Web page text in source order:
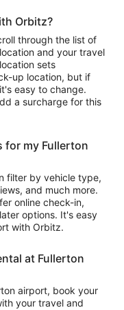
Orbitz?
through the list of
and your travel
sets
up location, but if
easy to change.
a surcharge for this
for my Fullerton
filter by vehicle type,
and much more.
online check-in,
options. It's easy
with Orbitz.
at Fullerton
airport, book your
your travel and